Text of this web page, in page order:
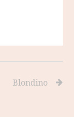
Blondino